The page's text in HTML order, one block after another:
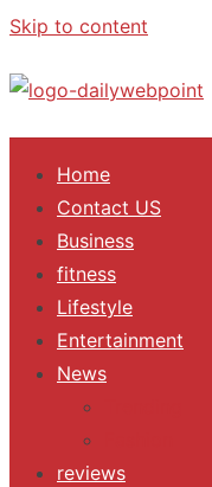
Skip to content
ALL Updates You
Home
Contact US
Business
fitness
Lifestyle
Entertainment
News
reviews